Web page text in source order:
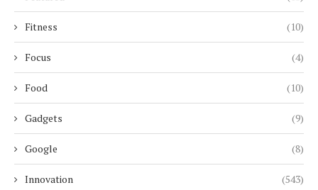
Fitness (10)
Focus (4)
Food (10)
Gadgets (9)
Google (8)
Innovation (543)